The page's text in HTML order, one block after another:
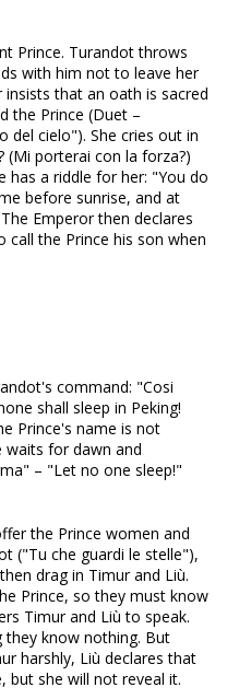
Prince. Turandot throws
with him not to leave her
that an oath is sacred
the Prince (Duet –
del cielo"). She cries out in
(Mi porterai con la forza?)
has a riddle for her: "You do
before sunrise, and at
Emperor then declares
the Prince his son when
command: "Cosi
shall sleep in Peking!
Prince's name is not
waits for dawn and
– "Let no one sleep!"
the Prince women and
("Tu che guardi le stelle"),
drag in Timur and Liù.
Prince, so they must know
Timur and Liù to speak.
they know nothing. But
harshly, Liù declares that
but she will not reveal it.